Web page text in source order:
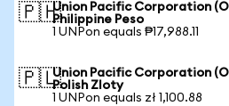
🇵🇭Union Pacific Corporation
Philippine Peso
1 UNPon equals ₱17,988.11
🇵🇱Union Pacific Corporation
Polish Zloty
1 UNPon equals zł 1,100.88